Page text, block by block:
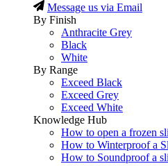
Message us via Email
By Finish
Anthracite Grey
Black
White
By Range
Exceed Black
Exceed Grey
Exceed White
Knowledge Hub
How to open a frozen
How to Winterproof a
How to Soundproof a